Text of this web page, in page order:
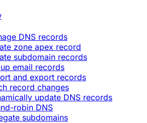
DNS records
zone apex record
subdomain records
email records
and export records
record changes
update DNS records
robin DNS
subdomains